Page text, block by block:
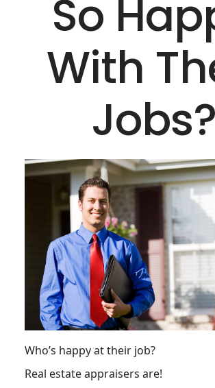
So
With
Jobs?
Who’s happy at their job?
Real estate appraisers are!